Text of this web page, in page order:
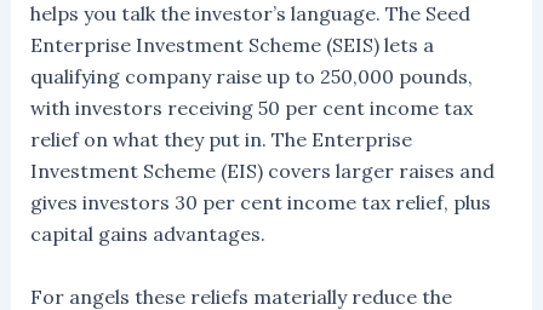
helps you talk the investor’s language. The Seed
Enterprise Investment Scheme (SEIS) lets a
qualifying company raise up to 250,000 pounds,
with investors receiving 50 per cent income tax
relief on what they put in. The Enterprise
Investment Scheme (EIS) covers larger raises and
gives investors 30 per cent income tax relief, plus
capital gains advantages.
For angels these reliefs materially reduce the